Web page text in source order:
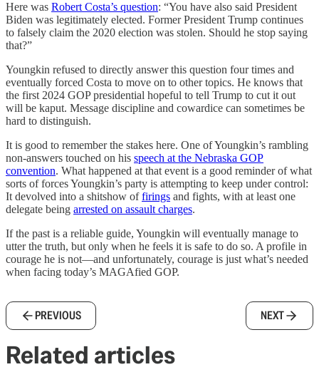
Here was Robert Costa’s question: “You have also said President
Biden was legitimately elected. Former President Trump continues
to falsely claim the 2020 election was stolen. Should he stop saying
that?”
Youngkin refused to directly answer this question four times and
eventually forced Costa to move on to other topics. He knows that
the first 2024 GOP presidential hopeful to tell Trump to cut it out
will be kaput. Message discipline and cowardice can sometimes be
hard to distinguish.
It is good to remember the stakes here. One of Youngkin’s rambling
non-answers touched on his speech at the Nebraska GOP
convention. What happened at that event is a good reminder of what
sorts of forces Youngkin’s party is attempting to keep under control:
It devolved into a shitshow offirings and fights, with at least one
delegate being arrested on assault charges.
If the past is a reliable guide, Youngkin will eventually manage to
utter the truth, but only when he feels it is safe to do so. A profile in
courage he is not—and unfortunately, courage is just what’s needed
when facing today’s MAGAfied GOP.
PREVIOUS NEXT
Related articles